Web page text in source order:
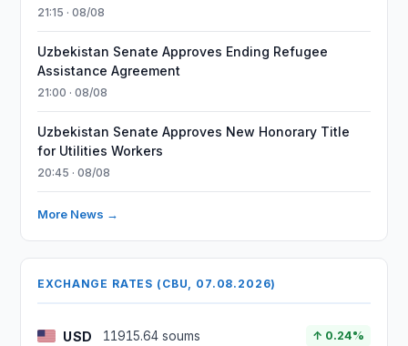
21:15 · 08/08
Uzbekistan Senate Approves Ending Refugee
Assistance Agreement
21:00 · 08/08
Uzbekistan Senate Approves New Honorary Title
for Utilities Workers
20:45 · 08/08
More News →
EXCHANGE RATES (CBU, 07.08.2026)
USD 11915.64 soums ↑ 0.24%